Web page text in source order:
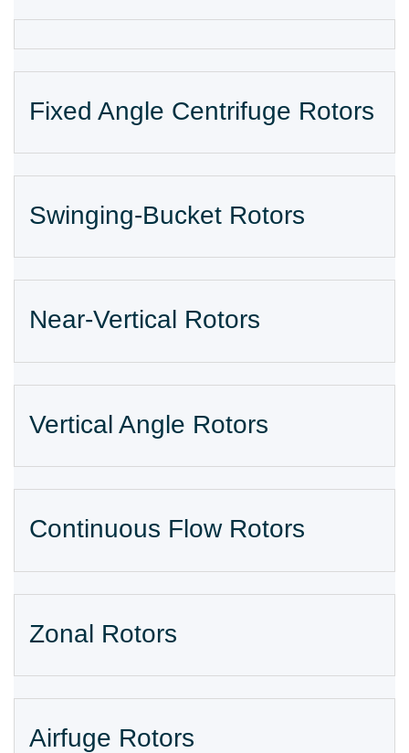
Fixed Angle Centrifuge Rotors
Swinging-Bucket Rotors
Near-Vertical Rotors
Vertical Angle Rotors
Continuous Flow Rotors
Zonal Rotors
Airfuge Rotors